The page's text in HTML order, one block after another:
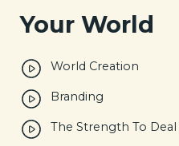
Your World
World Creation
Branding
The Strength To